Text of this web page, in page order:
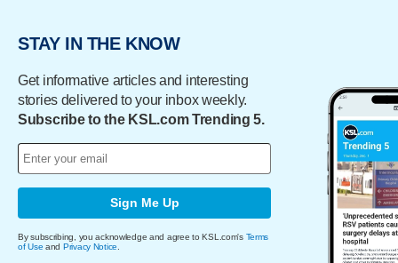
STAY IN THE KNOW
Get informative articles and interesting
stories delivered to your inbox weekly.
Subscribe to the KSL.com Trending 5.
Sign Me Up
By subscribing, you acknowledge and agree to KSL.com's Terms
of Use and Privacy Notice